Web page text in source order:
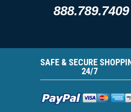
888.789.7409
SAFE & SECURE
24/7